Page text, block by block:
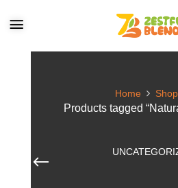
Home Shop
Products tagged